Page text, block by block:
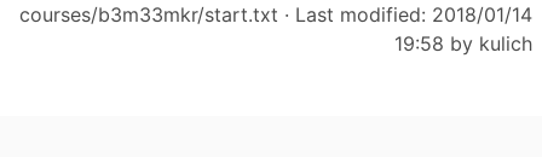
courses/b3m33mkr/start.txt · Last modified: 2018/01/14
19:58 by kulich